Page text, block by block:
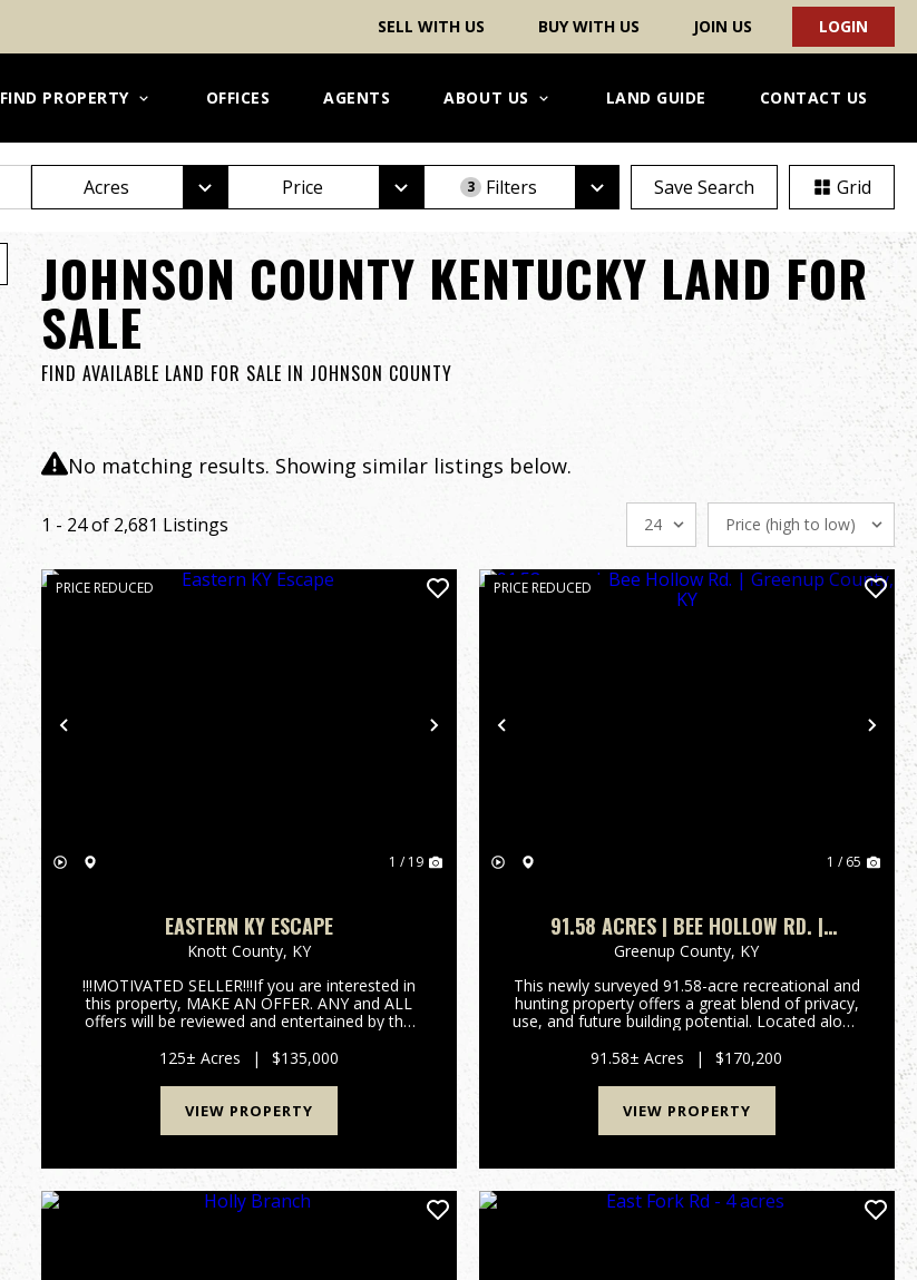
SELL WITH US BUY WITH US JOIN US LOGIN
FIND PROPERTY OFFICES AGENTS ABOUT US LAND GUIDE CONTACT US
Acres Price 3 Filters Save Search Grid
JOHNSON COUNTY KENTUCKY LAND FOR
SALE
FIND AVAILABLE LAND FOR SALE IN JOHNSON COUNTY
No matching results. Showing similar listings below.
1 - 24 of 2,681 Listings
Previous Next
PRICE REDUCED
1 / 19
EASTERN KY ESCAPE
Knott County, KY
!!!MOTIVATED SELLER!!!If you are interested in
this property, MAKE AN OFFER. ANY and ALL
offers will be reviewed and entertained by the
wilderness with this 125 +/- acre paradise
tucked deep in th...
125± Acres | $135,000
VIEW PROPERTY
Previous
PRICE REDUCED
1 / 65
91.58 ACRES | BEE HOLLOW RD. |
GREENUP COUNTY, KY
Greenup County, KY
This newly surveyed 91.58-acre recreational and
hunting property offers a great blend of privacy,
use, and future building potential. Located along
features approximately 3 acres of mostly flat
ground nea...
91.58± Acres | $170,200
VIEW PROPERTY